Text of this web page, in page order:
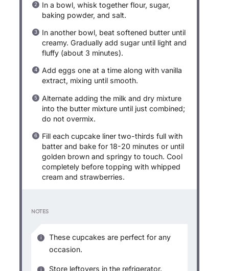
In a bowl, whisk together flour, sugar,
baking powder, and salt.
In another bowl, beat softened butter until
creamy. Gradually add sugar until light and
fluffy (about 3 minutes).
Add eggs one at a time along with vanilla
extract, mixing until smooth.
Alternate adding the milk and dry mixture
into the butter mixture until just combined;
do not overmix.
Fill each cupcake liner two-thirds full with
batter and bake for 18-20 minutes or until
golden brown and springy to touch. Cool
completely before topping with whipped
cream and strawberries.
NOTES
These cupcakes are perfect for any
occasion.
Store leftovers in the refrigerator.